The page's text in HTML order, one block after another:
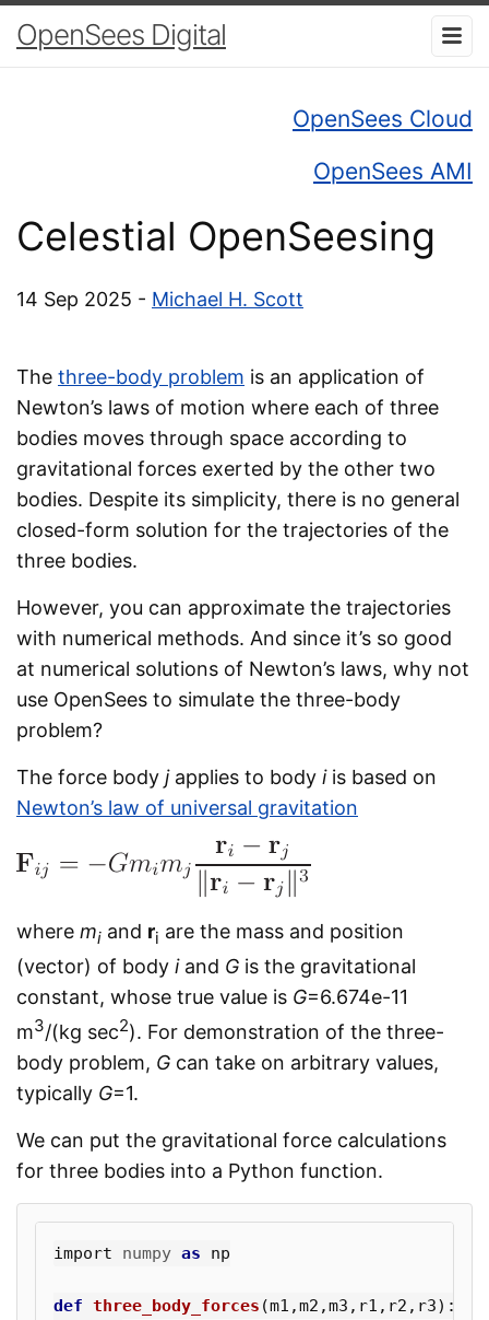
OpenSees Digital
OpenSees Cloud
OpenSees AMI
Celestial OpenSeesing
14 Sep 2025 - Michael H. Scott
The three-body problem is an application of
Newton’s laws of motion where each of three
bodies moves through space according to
gravitational forces exerted by the other two
bodies. Despite its simplicity, there is no general
closed-form solution for the trajectories of the
three bodies.
However, you can approximate the trajectories
with numerical methods. And since it’s so good
at numerical solutions of Newton’s laws, why not
use OpenSees to simulate the three-body
problem?
The force body japplies to body iis based on
Newton’s law of universal gravitation
where mi and ri are the mass and position
(vector) of body iand G is the gravitational
constant, whose true value is G=6.674e-11
m3/(kg sec2). For demonstration of the three-
body problem, G can take on arbitrary values,
typically G=1.
We can put the gravitational force calculations
for three bodies into a Python function.
import numpy as np
def three_body_forces (m1 ,m2 ,m3 , r1 , r2 , r3):